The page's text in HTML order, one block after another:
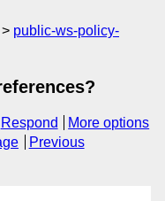
public-ws-policy-
Respond
More options
Previous